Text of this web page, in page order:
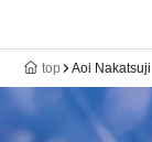
top Aoi Nakatsuji